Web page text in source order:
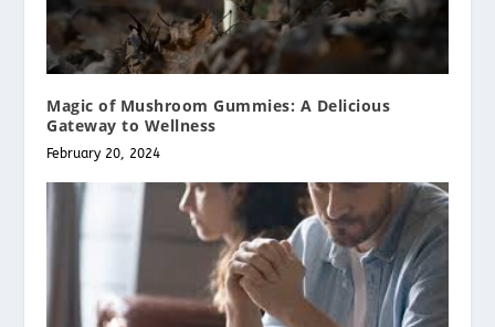
Magic of Mushroom Gummies: A Delicious
Gateway to Wellness
February 20, 2024